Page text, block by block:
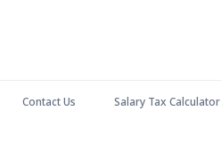
Contact Us Salary Tax Calculator